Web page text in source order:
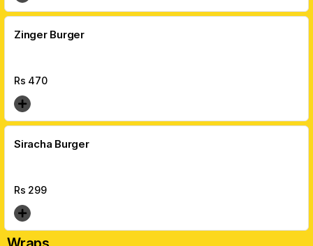
Zinger Burger
Rs 470
Siracha Burger
Rs 299